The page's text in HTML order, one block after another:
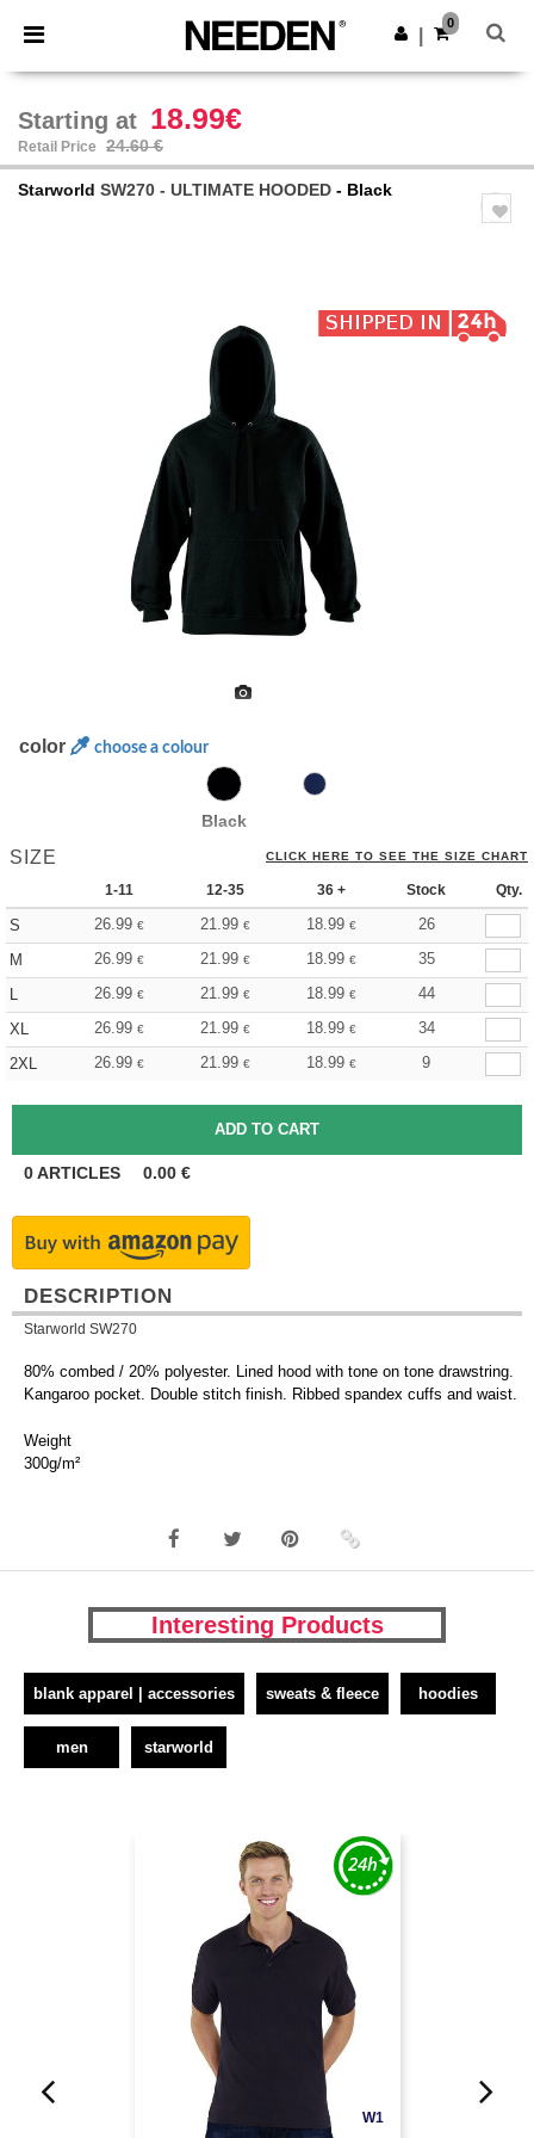
× Needen App
Better prices on app!
Get the app
0
Starting at 18.99€
Retail Price 24.60 €
Starworld SW270 - ULTIMATE HOODED - Black
color choose a colour
Black
SIZE CLICK HERE TO SEE THE SIZE CHART
1-11 12-35 36 + Stock Qty.
S 26.99 € 21.99 € 18.99 €
26
M
26.99 € 21.99 € 18.99 €
35
L
26.99 € 21.99 € 18.99 €
44
XL
26.99 € 21.99 € 18.99 €
34
2XL
26.99 € 21.99 € 18.99 € 9
0ARTICLES 0.00 €
DESCRIPTION
Starworld SW270
80% combed / 20% polyester. Lined hood with tone on tone drawstring.
Kangaroo pocket. Double stitch finish. Ribbed spandex cuffs and waist.
Weight
300g/m²
Interesting Products
blank apparel | accessories sweats & fleece hoodies
men starworld
W1